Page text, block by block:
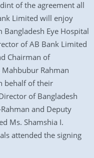
of the agreement all
Limited will enjoy
Eye Hospital
of AB Bank Limited
Chairman of
Rahman
behalf of their
of Bangladesh
and Deputy
Ms. Shamshia I.
attended the signing